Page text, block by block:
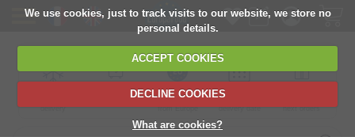
We use cookies, just to track visits to our website, we store no
personal details.
ACCEPT COOKIES
DECLINE COOKIES
What are cookies?
delivery
6,000+ products
Direct import
from Europe
Choose your
delivery date
next orders